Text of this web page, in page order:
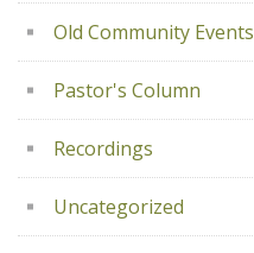
Old Community Events
Pastor's Column
Recordings
Uncategorized